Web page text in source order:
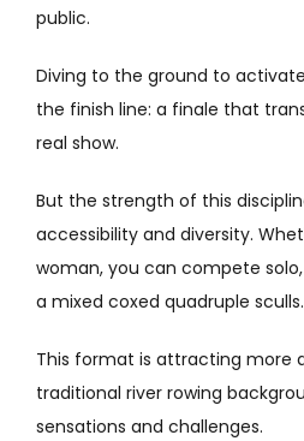
public.
Diving to the ground to
the finish line: a finale that
real show.
But the strength of this
accessibility and diversity.
woman, you can compete
a mixed coxed quadruple sculls.
This format is attracting more
traditional river rowing
sensations and challenges.